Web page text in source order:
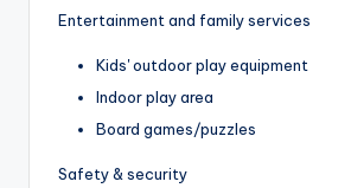
Entertainment and family services
Kids' outdoor play equipment
Indoor play area
Board games/puzzles
Safety & security